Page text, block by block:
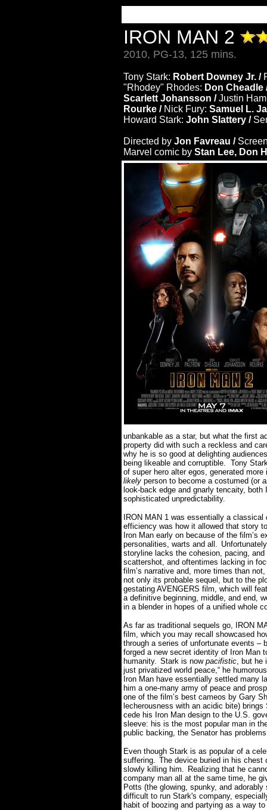
IRON MAN 2
2010, PG-13, 125 mins.
Tony Stark: Robert Downey Jr. /
"Rhodey" Rhodes: Don Cheadle
Scarlett Johansson /Justin
Rourke / Nick Fury: Samuel L.
Howard Stark: John Slattery /
Directed by Jon Favreau /
Marvel comic by Stan Lee, Don
unbankable as a star, but what the first
property did with such a reckless and
why he is so good at delighting
being likeable and corruptible. Tony
of super hero alter egos, generated
likely person to become a costumed (or
look-back edge and gnarly tencaity,
sophisticated unpredictability.
IRON MAN 1 was essentially a classical
efficiency was how it allowed that story
Iron Man early on because of the film’s
personalities, warts and all.
storyline lacks the cohesion, pacing,
scattershot, and oftentimes lacking in
film’s narrative and, more times than
not only its probable sequel, but to the
gestating AVENGERS film, which will
a definitive beginning, middle, and end,
in a blender in hopes of a unified whole
As far as traditional sequels go, IRON
film, which you may recall showcased
through a series of unfortunate events –
forged a new secret identity of Iron Man
humanity. Stark is now pacifistic, but he
just privatized world peace,“ he
Iron Man have essentially settled many
him a one-many army of peace and
one of the film’s best cameos by Gary
lecherousness with an acidic bite)
cede his Iron Man design to the U.S.
sleeve: his is the most popular man in
public backing, the Senator has
Even though Stark is as popular of a
suffering. The device buried in his
slowly killing him. Realizing that he
company man all at the same time, he
Potts (the glowing, spunky, and
difficult to run Stark's company,
habit of boozing and partying as a way